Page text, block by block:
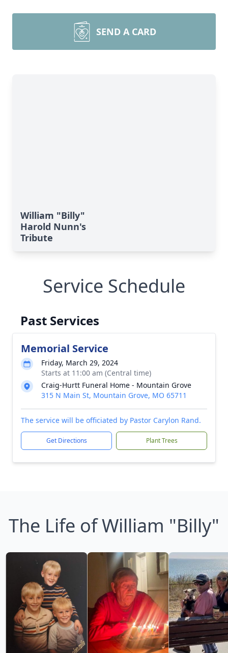
SEND A CARD
William "Billy"
Harold Nunn's
Tribute
Service Schedule
Past Services
Memorial Service
Friday, March 29, 2024
Starts at 11:00 am (Central time)
Craig-Hurtt Funeral Home - Mountain Grove
315 N Main St, Mountain Grove, MO 65711
The service will be officiated by Pastor Carylon Rand.
Get Directions Plant Trees
The Life of William "Billy"